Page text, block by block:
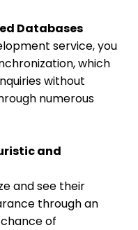
Databases
service, you
which
without
numerous
and
and see their
through an
of